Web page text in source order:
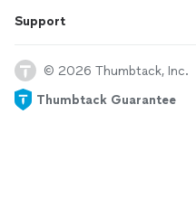
Support
© 2026 Thumbtack, Inc.
Thumbtack Guarantee